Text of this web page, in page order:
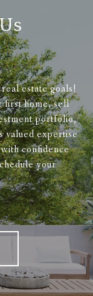
estate goals!
first home, sell
portfolio,
valued expertise
confidence
your